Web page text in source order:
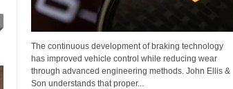
The continuous development of braking technology
has improved vehicle control while reducing wear
through advanced engineering methods. John Ellis &
Son understands that proper...